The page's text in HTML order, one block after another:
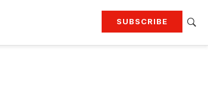
SUBSCRIBE